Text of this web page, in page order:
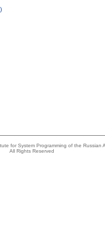
for System Programming of the Russian
All Rights Reserved